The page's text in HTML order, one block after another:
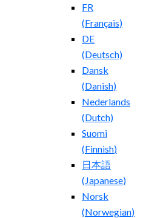
FR
(Français)
DE
(Deutsch)
Dansk
(Danish)
Nederlands
(Dutch)
Suomi
(Finnish)
日本語
( Japanese)
Norsk
(Norwegian)